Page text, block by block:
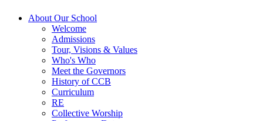
About Our School
Welcome
Admissions
Tour, Visions & Values
Who's Who
Meet the Governors
History of CCB
Curriculum
RE
Collective Worship